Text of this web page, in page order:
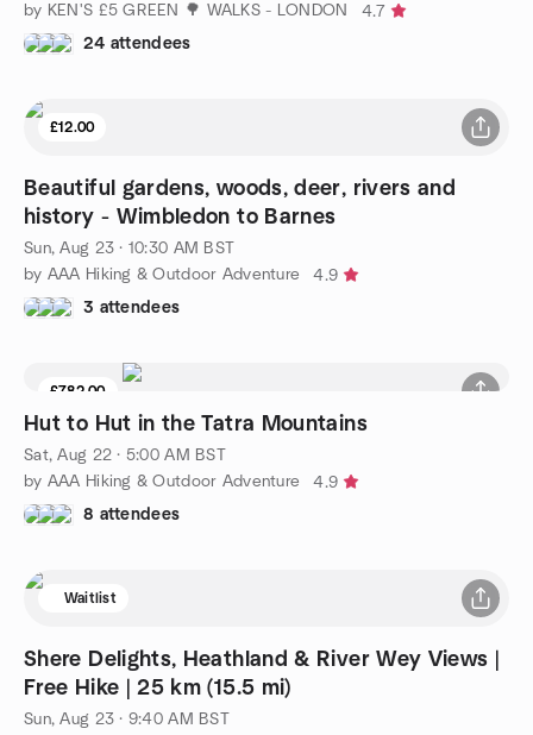
by KEN'S £5 GREEN 🌳 WALKS - LONDON
4.7
24 attendees
£12.00
Beautiful gardens, woods, deer, rivers and
history - Wimbledon to Barnes
Sun, Aug 23 · 10:30 AM BST
by AAA Hiking & Outdoor Adventure
4.9
3 attendees
£782.00
Hut to Hut in the Tatra Mountains
Sat, Aug 22 · 5:00 AM BST
by AAA Hiking & Outdoor Adventure
4.9
8 attendees
Waitlist
Shere Delights, Heathland & River Wey Views |
Free Hike | 25 km (15.5 mi)
Sun, Aug 23 · 9:40 AM BST